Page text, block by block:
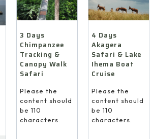
3 Days
Chimpanzee
Tracking &
Canopy Walk
Safari
Please the
content should
be 110
characters.
4 Days
Akagera
Safari & Lake
Ihema Boat
Cruise
Please the
content should
be 110
characters.